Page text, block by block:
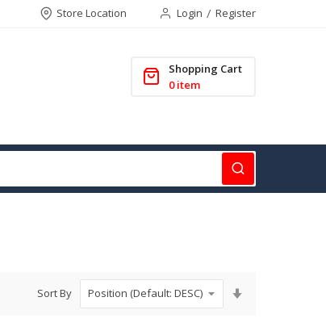
Store Location Login Register
Shopping Cart
0 item
Sort By